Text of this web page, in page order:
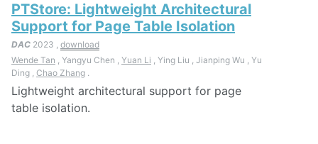
PTStore: Lightweight Architectural
Support for Page Table Isolation
DAC 2023 , download
Wende Tan , Yangyu Chen , Yuan Li , Ying Liu , Jianping Wu , Yu
Ding , Chao Zhang .
Lightweight architectural support for page
table isolation.